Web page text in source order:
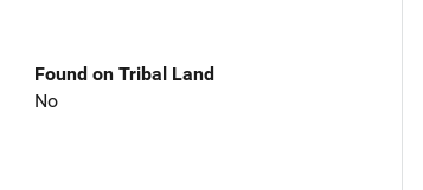
Found on Tribal Land
No